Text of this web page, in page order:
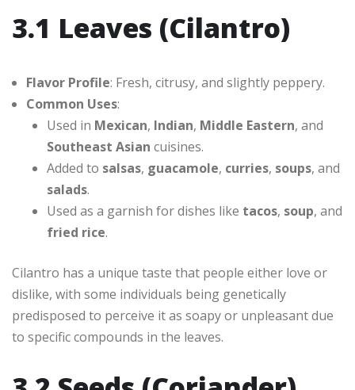
3.1 Leaves (Cilantro)
Flavor Profile: Fresh, citrusy, and slightly peppery.
Common Uses:
Used in Mexican, Indian, Middle Eastern, and
Southeast Asian cuisines.
Added to salsas, guacamole, curries, soups, and
salads.
Used as a garnish for dishes like tacos, soup, and
fried rice.
Cilantro has a unique taste that people either love or
dislike, with some individuals being genetically
predisposed to perceive it as soapy or unpleasant due
to specific compounds in the leaves.